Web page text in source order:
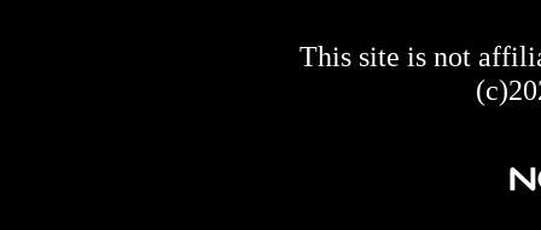
This site is not